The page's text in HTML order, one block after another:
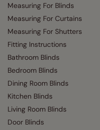
Measuring For Blinds
Measuring For Curtains
Measuring For Shutters
Fitting Instructions
Bathroom Blinds
Bedroom Blinds
Dining Room Blinds
Kitchen Blinds
Living Room Blinds
Door Blinds